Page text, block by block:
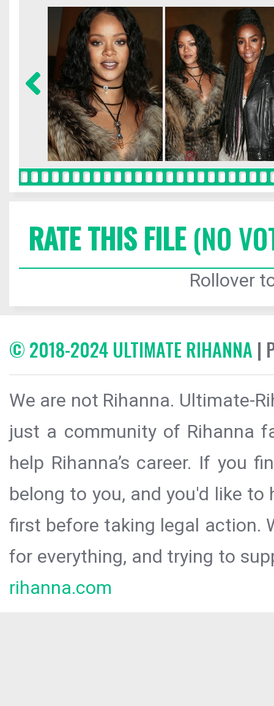
RATE THIS FILE(NO
Rollover
© 2018-2024 ULTIMATE RIHANNA |
We are not Rihanna. Ultimate-
just a community of Rihanna
help Rihanna’s career. If you
belong to you, and you'd like
first before taking legal action.
for everything, and trying to
rihanna.com